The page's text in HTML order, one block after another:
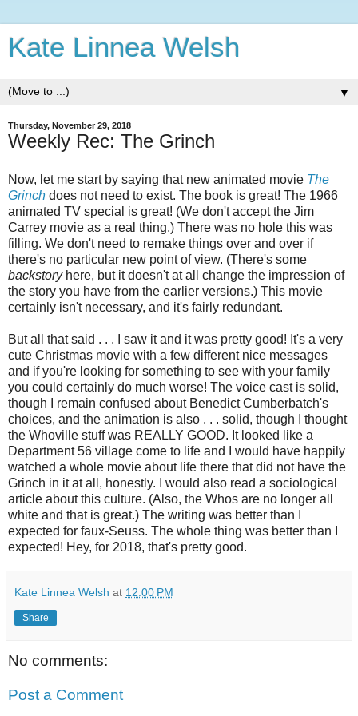
Kate Linnea Welsh
▼
Thursday, November 29, 2018
Weekly Rec: The Grinch
Now, let me start by saying that new animated movie The
Grinch does not need to exist. The book is great! The 1966
animated TV special is great! (We don't accept the Jim
Carrey movie as a real thing.) There was no hole this was
filling. We don't need to remake things over and over if
there's no particular new point of view. (There's some
backstoryhere, but it doesn't at all change the impression of
the story you have from the earlier versions.) This movie
certainly isn't necessary, and it's fairly redundant.
But all that said . . . I saw it and it was pretty good! It's a very
cute Christmas movie with a few different nice messages
and if you're looking for something to see with your family
you could certainly do much worse! The voice cast is solid,
though I remain confused about Benedict Cumberbatch's
choices, and the animation is also . . . solid, though I thought
the Whoville stuff was REALLY GOOD. It looked like a
Department 56 village come to life and I would have happily
watched a whole movie about life there that did not have the
Grinch in it at all, honestly. I would also read a sociological
article about this culture. (Also, the Whos are no longer all
white and that is great.) The writing was better than I
expected for faux-Seuss. The whole thing was better than I
expected! Hey, for 2018, that's pretty good.
Kate Linnea Welsh at 12:00 PM
Share
No comments:
Post a Comment